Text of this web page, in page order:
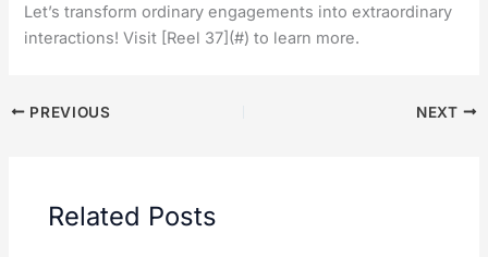
Let’s transform ordinary engagements into extraordinary
interactions! Visit [Reel 37](#) to learn more.
PREVIOUS NEXT
Related Posts